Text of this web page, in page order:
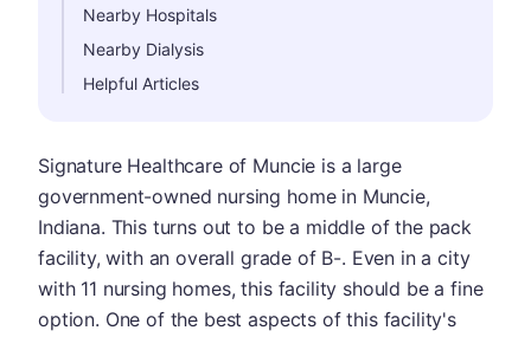
Nearby Hospitals
Nearby Dialysis
Helpful Articles
Signature Healthcare of Muncie is a large
government-owned nursing home in Muncie,
Indiana. This turns out to be a middle of the pack
facility, with an overall grade of B-. Even in a city
with 11 nursing homes, this facility should be a fine
option. One of the best aspects of this facility's